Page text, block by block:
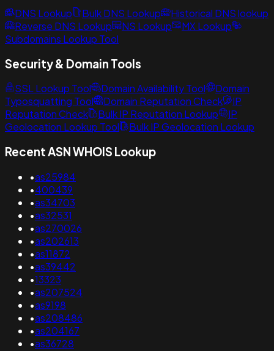
DNS Lookup Bulk DNS Lookup
Historical DNS lookup
Reverse DNS Lookup
NS Lookup
MX Lookup
Subdomains Lookup Tool
Security & Domain Tools
SSL Lookup Tool Domain Availability Tool
Domain
Typosquatting Tool
Domain Reputation Check
IP
Reputation Check
Bulk IP Reputation Lookup
IP
Geolocation Lookup Tool
Bulk IP Geolocation Lookup
Recent ASN WHOIS Lookup
•as25984
•400439
•as34703
•as32531
•as270026
•as202613
•as11872
•as39442
•13323
•as207524
•as9198
•as208486
•as204167
•as36728